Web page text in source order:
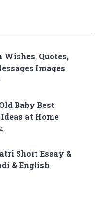
Wishes, Quotes,
Images
Baby Best
at Home
Short Essay &
& English